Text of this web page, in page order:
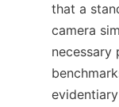
that a
camera
necessary